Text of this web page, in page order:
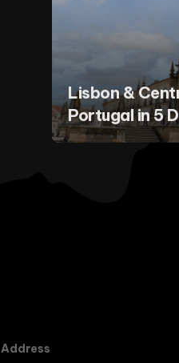
Lisbon &
Portugal in 5
Address